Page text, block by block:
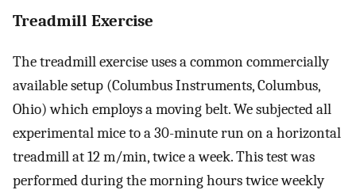
Treadmill Exercise
The treadmill exercise uses a common commercially
available setup (Columbus Instruments, Columbus,
Ohio) which employs a moving belt. We subjected all
experimental mice to a 30-minute run on a horizontal
treadmill at 12 m/min, twice a week. This test was
performed during the morning hours twice weekly